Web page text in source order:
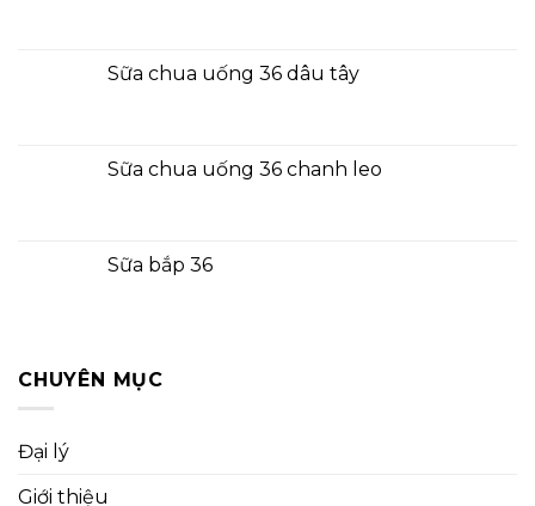
Sữa chua uống 36 dâu tây
Sữa chua uống 36 chanh leo
Sữa bắp 36
CHUYÊN MỤC
Đại lý
Giới thiệu